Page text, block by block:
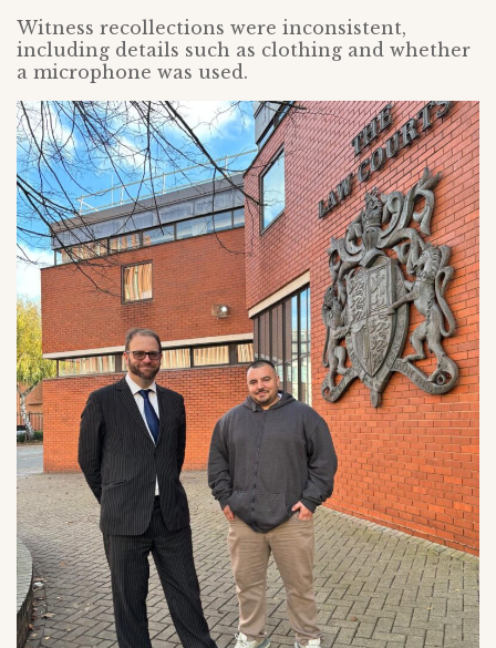
Witness recollections were inconsistent,
including details such as clothing and whether
a microphone was used.